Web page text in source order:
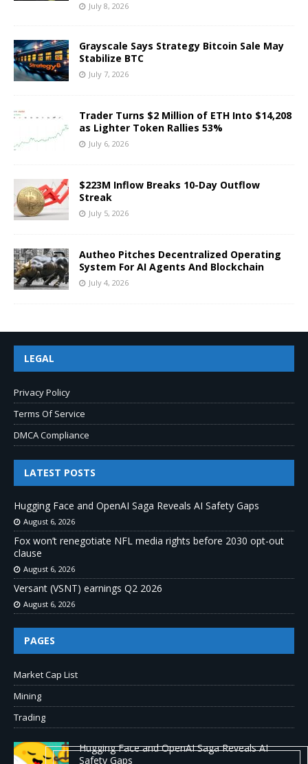
July 8, 2026
Grayscale Says Strategy Bitcoin Sale May
Stabilize BTC
July 7, 2026
Trader Turns $2 Million of ETH Into $14,208
as Lighter Token Rallies 53%
July 6, 2026
$223M Inflow Breaks 10-Day Outflow
Streak
July 5, 2026
Autheo Pitches Decentralized Operating
System For AI Agents And Blockchain
July 4, 2026
LEGAL
Privacy Policy
Terms Of Service
DMCA Compliance
LATEST POSTS
Hugging Face and OpenAI Saga Reveals AI Safety Gaps
August 6, 2026
Fox won’t renegotiate NFL media rights before 2030 opt-out
clause
August 6, 2026
Versant (VSNT) earnings Q2 2026
August 6, 2026
PAGES
Market Cap List
Mining
Trading
Hugging Face and OpenAI Saga Reveals AI
Safety Gaps